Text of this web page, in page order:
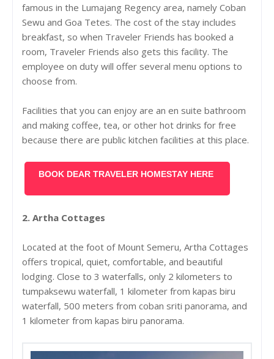
famous in the Lumajang Regency area, namely Coban
Sewu and Goa Tetes. The cost of the stay includes
breakfast, so when Traveler Friends has booked a
room, Traveler Friends also gets this facility. The
employee on duty will offer several menu options to
choose from.
Facilities that you can enjoy are an en suite bathroom
and making coffee, tea, or other hot drinks for free
because there are public kitchen facilities at this place.
BOOK DEAR TRAVELER HOMESTAY HERE
2. Artha Cottages
Located at the foot of Mount Semeru, Artha Cottages
offers tropical, quiet, comfortable, and beautiful
lodging. Close to 3 waterfalls, only 2 kilometers to
tumpaksewu waterfall, 1 kilometer from kapas biru
waterfall, 500 meters from coban sriti panorama, and
1 kilometer from kapas biru panorama.